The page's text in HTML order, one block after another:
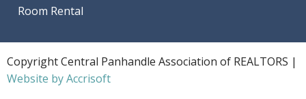
Room Rental
Copyright Central Panhandle Association of REALTORS |
Website by Accrisoft